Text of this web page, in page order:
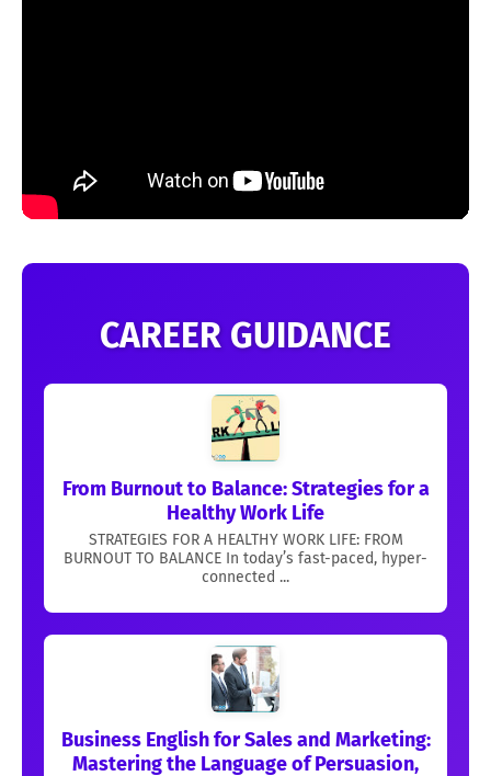
CAREER GUIDANCE
From Burnout to Balance: Strategies for a
Healthy Work Life
STRATEGIES FOR A HEALTHY WORK LIFE: FROM
BURNOUT TO BALANCE In today’s fast-paced, hyper-
connected ...
Business English for Sales and Marketing:
Mastering the Language of Persuasion,